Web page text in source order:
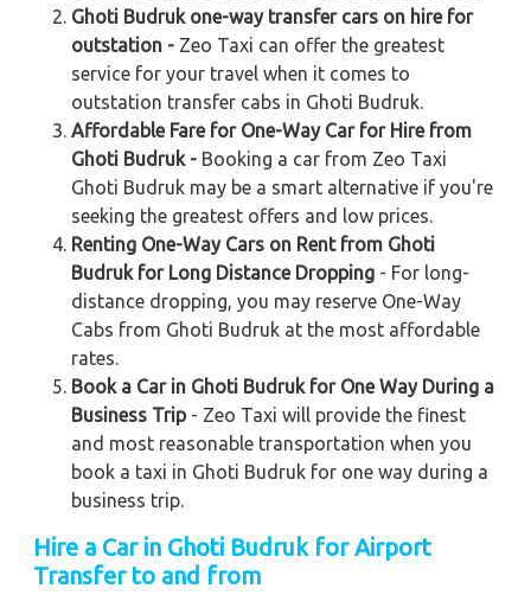
Ghoti Budruk one-way transfer cars on hire for
outstation - Zeo Taxi can offer the greatest
service for your travel when it comes to
outstation transfer cabs in Ghoti Budruk.
Affordable Fare for One-Way Car for Hire from
Ghoti Budruk - Booking a car from Zeo Taxi
Ghoti Budruk may be a smart alternative if you're
seeking the greatest offers and low prices.
Renting One-Way Cars on Rent from Ghoti
Budruk for Long Distance Dropping - For long-
distance dropping, you may reserve One-Way
Cabs from Ghoti Budruk at the most affordable
rates.
Book a Car in Ghoti Budruk for One Way During a
Business Trip- Zeo Taxi will provide the finest
and most reasonable transportation when you
book a taxi in Ghoti Budruk for one way during a
business trip.
Hire a Car in Ghoti Budruk for Airport
Transfer to and from